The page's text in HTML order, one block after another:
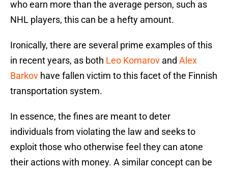
who earn more than the average person, such as
NHL players, this can be a hefty amount.
Ironically, there are several prime examples of this
in recent years, as both Leo Komarov and Alex
Barkov have fallen victim to this facet of the Finnish
transportation system.
In essence, the fines are meant to deter
individuals from violating the law and seeks to
exploit those who otherwise feel they can atone
their actions with money. A similar concept can be